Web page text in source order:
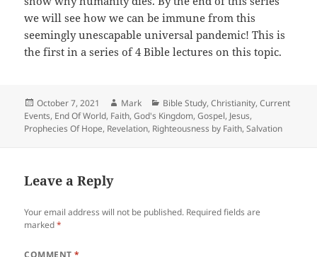
we will see how we can be immune from this
seemingly unescapable universal pandemic! This is
the first in a series of 4 Bible lectures on this topic.
Posted
on
October 7, 2021 Author
Mark Categories
Bible Study,Christianity,Current
Events, End Of World, Faith,God's Kingdom,Gospel, Jesus,
Prophecies Of Hope, Revelation, Righteousness by Faith,Salvation
Leave a Reply
Your email address will not be published. Required fields are
marked*
COMMENT*